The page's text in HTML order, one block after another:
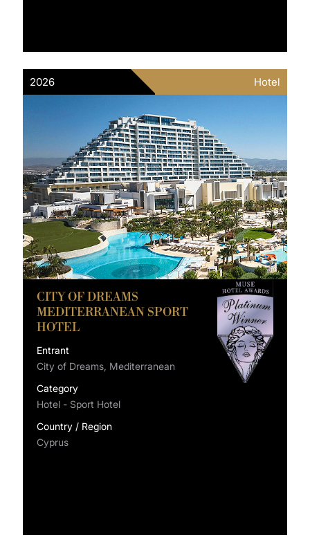
2026 Hotel
CITY OF DREAMS
MEDITERRANEAN SPORT
HOTEL
Entrant
City of Dreams, Mediterranean
Category
Hotel - Sport Hotel
Country / Region
Cyprus